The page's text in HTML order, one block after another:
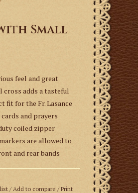
Small
feel and great
cross adds a tasteful
fit for the Fr. Lasance
and prayers
coiled zipper
are allowed to
and rear bands
/ Add to compare/Print